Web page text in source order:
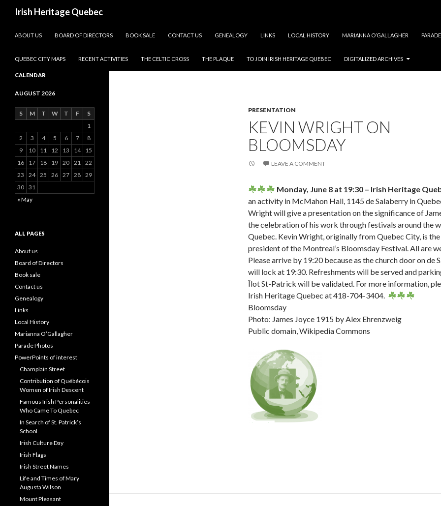
Irish Heritage Quebec
ABOUT US
BOARD OF DIRECTORS BOOK SALE CONTACT US GENEALOGY LINKS LOCAL HISTORY MARIANNA O’GALLAGHER
QUEBEC CITY MAPS RECENT ACTIVITIES THE CELTIC CROSS THE PLAQUE TO JOIN IRISH HERITAGE QUEBEC DIGITALIZED ARCHIVES
PRESENTATION
KEVIN WRIGHT ON
BLOOMSDAY
LEAVE A COMMENT
Monday, June 8 at 19:30 – Irish Heritage
an activity in McMahon Hall, 1145 de Salaberry in
Wright will give a presentation on the significance of
the celebration of his work through festivals around the
Quebec. Kevin Wright, originally from Quebec City, is
president of the Montreal’s Bloomsday Festival. All are
Please arrive by 19:20 because as the church door on de
will lock at 19:30. Refreshments will be served and
Îlot St-Patrick will be validated. For more information,
Irish Heritage Quebec at 418-704-3404.
Bloomsday
Photo: James Joyce 1915 by Alex Ehrenzweig
Public domain, Wikipedia Commons
CALENDAR
AUGUST 2026
S M T W T F
S
1
2
3 4 5 6 7
8
9
10 11 12 13 14
15
16
17 18 19 20 21 22
23
24 25 26 27 28 29
30 31
« May
ALL PAGES
About us
Board of Directors
Book sale
Contact us
Genealogy
Links
Local History
Marianna O’Gallagher
Parade Photos
PowerPoints of interest
Champlain Street
Contribution of Québécois
Women of Irish Descent
Famous Irish Personalities
Who Came To Quebec
In Search of St. Patrick’s
School
Irish Culture Day
Irish Flags
Irish Street Names
Life and Times of Mary
Augusta Wilson
Mount Pleasant